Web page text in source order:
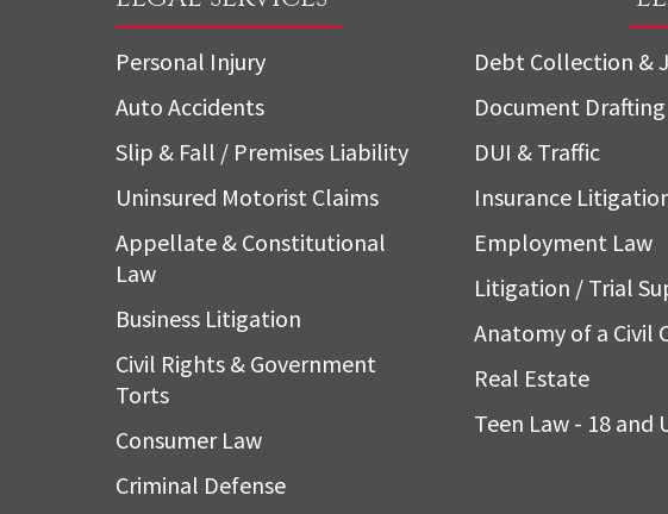
Personal Injury
Auto Accidents
Slip & Fall / Premises Liability
Uninsured Motorist Claims
Appellate & Constitutional
Law
Business Litigation
Civil Rights & Government
Torts
Consumer Law
Criminal Defense
Debt Collection &
Document Drafting
DUI & Traffic
Insurance
Employment Law
Litigation / Trial
Anatomy of a Civil
Real Estate
Teen Law - 18 and